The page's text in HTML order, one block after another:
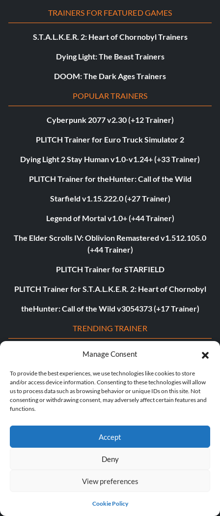
Manage Consent
To provide the best experiences, we use technologies like cookies to store
and/or access device information. Consenting to these technologies will allow
us to process data such as browsing behavior or unique IDs on this site. Not
consenting or withdrawing consent, may adversely affect certain features and
functions.
Accept
Deny
View preferences
Cookie Policy
TRAINERS FOR FEATURED GAMES
S.T.A.L.K.E.R. 2: Heart of Chornobyl Trainers
Dying Light: The Beast Trainers
DOOM: The Dark Ages Trainers
POPULAR TRAINERS
Cyberpunk 2077 v2.30 (+12 Trainer)
PLITCH Trainer for Euro Truck Simulator 2
Dying Light 2 Stay Human v1.0-v1.24+ (+33 Trainer)
PLITCH Trainer for theHunter: Call of the Wild
Starfield v1.15.222.0 (+27 Trainer)
Legend of Mortal v1.0+ (+44 Trainer)
The Elder Scrolls IV: Oblivion Remastered v1.512.105.0
(+44 Trainer)
PLITCH Trainer for STARFIELD
PLITCH Trainer for S.T.A.L.K.E.R. 2: Heart of Chornobyl
theHunter: Call of the Wild v3054373 (+17 Trainer)
TRENDING TRAINER
Assassin’s Creed Shadows v1.0-v1.0.4+ (+23 Trainer)
Dying Light 2: Stay Human v1.22.3c (+22 Trainer)
Age of Empires II: Definitive Edition v1.0-Build.141935+
(+12 Trainer)
The Last of Us Part II v1.3.10430.0406 (+12 Trainer)
Myth of Empires v1.9.3-v1.102.0+ (+33 Trainer)
Euro Truck Simulator 2 v1.54.1.0s (+7 Trainer)
VOIN v0.2.0+ (+4 Trainer)